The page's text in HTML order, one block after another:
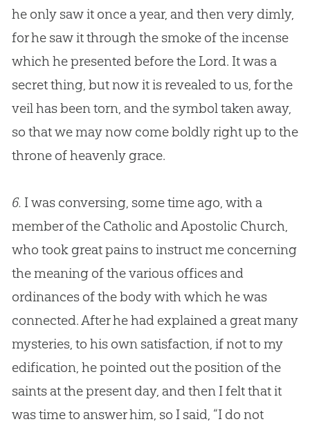
he only saw it once a year, and then very dimly,
for he saw it through the smoke of the incense
which he presented before the Lord. It was a
secret thing, but now it is revealed to us, for the
veil has been torn, and the symbol taken away,
so that we may now come boldly right up to the
throne of heavenly grace.
6. I was conversing, some time ago, with a
member of the Catholic and Apostolic Church,
who took great pains to instruct me concerning
the meaning of the various offices and
ordinances of the body with which he was
connected. After he had explained a great many
mysteries, to his own satisfaction, if not to my
edification, he pointed out the position of the
saints at the present day, and then I felt that it
was time to answer him, so I said, “I do not